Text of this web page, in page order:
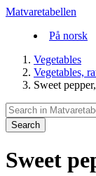
Matvaretabellen
På norsk
Vegetables
Vegetables,
Sweet
Search
Sweet